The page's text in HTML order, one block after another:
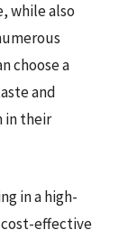
while also
choose a
and
in their
in a high-
cost-effective